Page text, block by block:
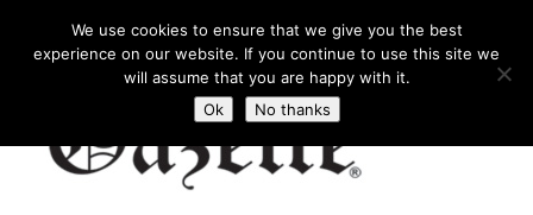
We use cookies to ensure that we give you the best
experience on our website. If you continue to use this site we
will assume that you are happy with it.
Ok
No thanks